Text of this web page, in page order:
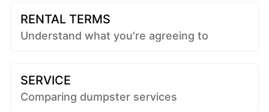
RENTAL TERMS
Understand what you're agreeing to
SERVICE
Comparing dumpster services